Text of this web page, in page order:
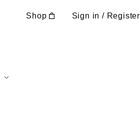
Shop Sign in / Register